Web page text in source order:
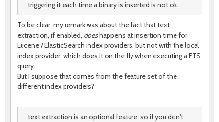
triggering it each time a binary is inserted is not ok.
To be clear, my remark was about the fact that text
extraction, if enabled, doeshappens at insertion time for
Lucene / ElasticSearch index providers, but not with the local
index provider, which does it on the fly when executing a FTS
query.
But I suppose that comes from the feature set of the
different index providers?
text extraction is an optional feature, so if you don't